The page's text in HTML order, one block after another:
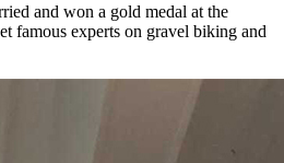
and won a gold medal at the
famous experts on gravel biking and